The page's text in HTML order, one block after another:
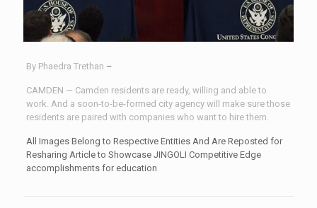
By Phaedra Trethan –
CAMDEN — Camden residents are ready, willing and able to
work. And a soon-to-be-formed city agency will make sure those
residents are paired with companies who want to hire them.
All Images Belong to Respective Entities And Are Reposted for
Resharing Article to Showcase JINGOLI Competitive Edge
accomplishments for education